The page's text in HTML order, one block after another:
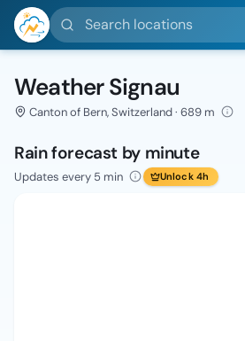
Search locations
Weather Signau
Canton of Bern, Switzerland · 689 m
Rain forecast by minute
Updates every 5 min Unlock 4h